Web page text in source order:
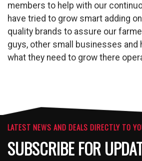
members to help with our
have tried to grow smart adding
quality brands to assure our
guys, other small businesses and
what they need to grow there
LATEST NEWS AND DEALS DIRECTLY TO
SUBSCRIBE FOR